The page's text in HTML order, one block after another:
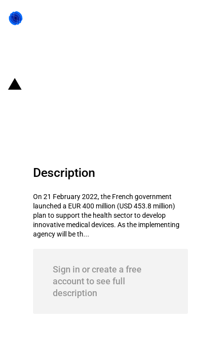
Description
On 21 February 2022, the French government
launched a EUR 400 million (USD 453.8 million)
plan to support the health sector to develop
innovative medical devices. As the implementing
agency will be th...
Sign in or create a free
account to see full
description